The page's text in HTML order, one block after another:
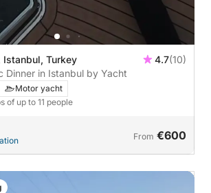
Istanbul, Turkey 4.7(10)
Dinner in Istanbul by Yacht
Motor yacht
of up to 11 people
From €600